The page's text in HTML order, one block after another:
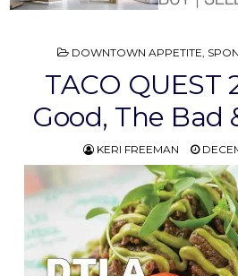
POSTED
DOWNTOWN APPETITE,
TACO QUEST
Good, The Bad
KERI FREEMAN